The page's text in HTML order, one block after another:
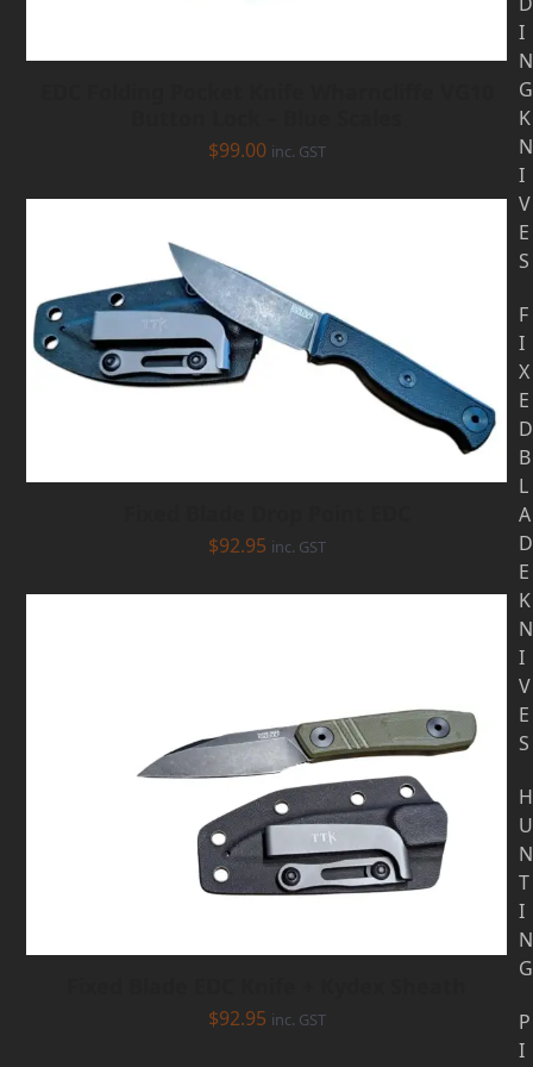
$99.00 inc. GST
$92.95 inc. GST
$92.95 inc. GST
I
N
G
K
N
I
V
E
S
F
I
X
E
D
B
L
A
D
E
K
N
I
V
E
S
H
U
N
T
I
N
G
P
I